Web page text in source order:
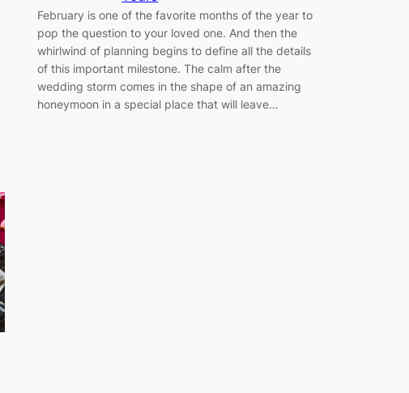
February is one of the favorite months of the year to
pop the question to your loved one. And then the
whirlwind of planning begins to define all the details
of this important milestone. The calm after the
wedding storm comes in the shape of an amazing
honeymoon in a special place that will leave…